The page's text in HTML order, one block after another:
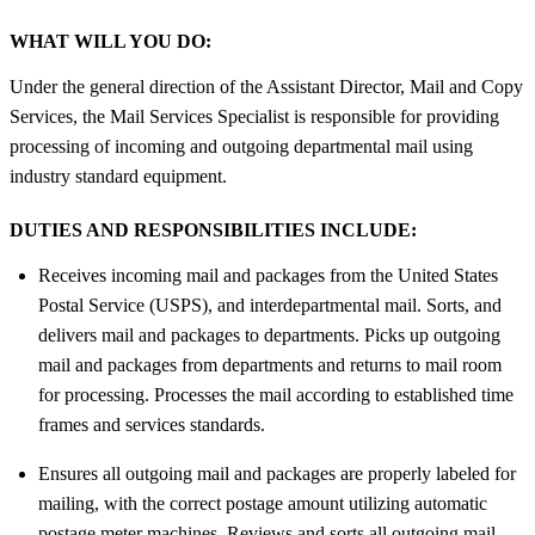
WHAT WILL YOU DO:
Under the general direction of the Assistant Director, Mail and Copy
Services, the Mail Services Specialist is responsible for providing
processing of incoming and outgoing departmental mail using
industry standard equipment.
DUTIES AND RESPONSIBILITIES INCLUDE:
Receives incoming mail and packages from the United States
Postal Service (USPS), and interdepartmental mail. Sorts, and
delivers mail and packages to departments. Picks up outgoing
mail and packages from departments and returns to mail room
for processing. Processes the mail according to established time
frames and services standards.
Ensures all outgoing mail and packages are properly labeled for
mailing, with the correct postage amount utilizing automatic